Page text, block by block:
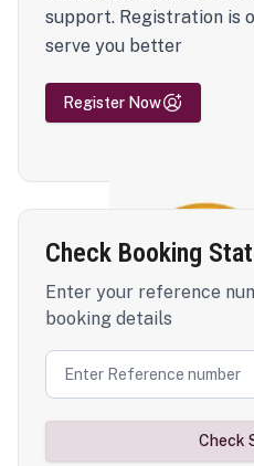
support. Registration is
serve you better
Register Now
Check Booking
Enter your reference
booking details
Check